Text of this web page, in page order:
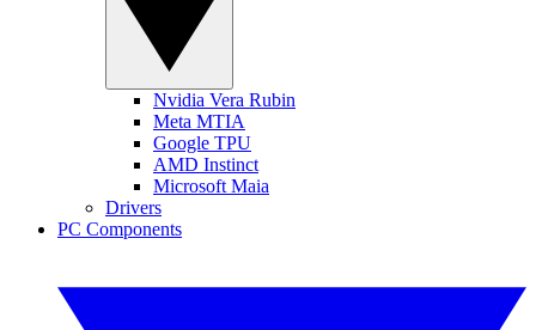
Nvidia Vera Rubin
Meta MTIA
Google TPU
AMD Instinct
Microsoft Maia
Drivers
PC Components